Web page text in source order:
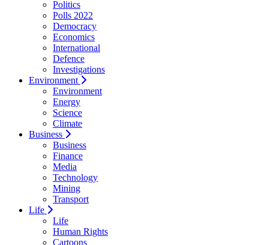
Politics
Polls 2022
Democracy
Economics
International
Defence
Investigations
Environment
Environment
Energy
Science
Climate
Business
Business
Finance
Media
Technology
Mining
Transport
Life
Life
Human Rights
Cartoons